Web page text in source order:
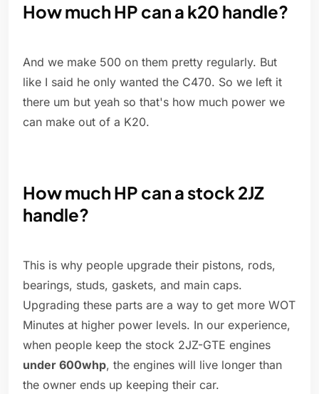
How much HP can a k20 handle?
And we make 500 on them pretty regularly. But
like I said he only wanted the C470. So we left it
there um but yeah so that's how much power we
can make out of a K20.
How much HP can a stock 2JZ
handle?
This is why people upgrade their pistons, rods,
bearings, studs, gaskets, and main caps.
Upgrading these parts are a way to get more WOT
Minutes at higher power levels. In our experience,
when people keep the stock 2JZ-GTE engines
under 600whp, the engines will live longer than
the owner ends up keeping their car.